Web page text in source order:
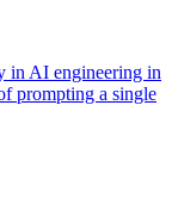
in AI engineering in
prompting a single